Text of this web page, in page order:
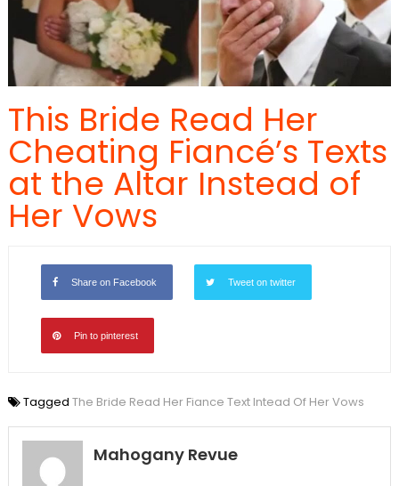
This Bride Read Her
Cheating Fiancé’s Texts
at the Altar Instead of
Her Vows
Share on Facebook Tweet on twitter
Pin to pinterest
Tagged The Bride Read Her Fiance Text Intead Of Her Vows
Mahogany Revue